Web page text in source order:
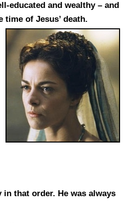
educated and wealthy – and
time of Jesus’ death.
that order. He was always